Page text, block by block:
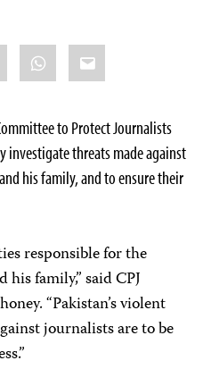
WhatsApp
Email
to Protect Journalists
threats made against
his family, and to ensure their
responsible for the
family,” said CPJ
“Pakistan’s violent
journalists are to be